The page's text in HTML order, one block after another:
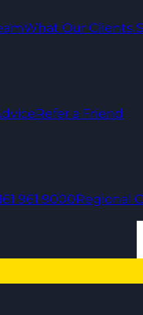
What Our Clients
Refer a Friend
961 9000Regional